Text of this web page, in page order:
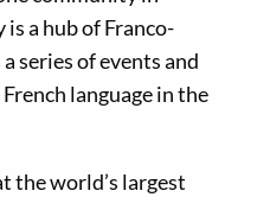
a hub of Franco-
series of events and
language in the
the world’s largest